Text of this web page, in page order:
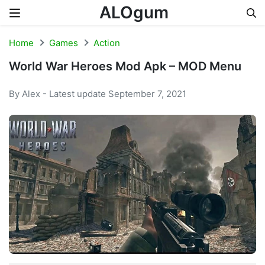
ALOgum
Home Games Action
World War Heroes Mod Apk – MOD Menu
By Alex - Latest update September 7, 2021